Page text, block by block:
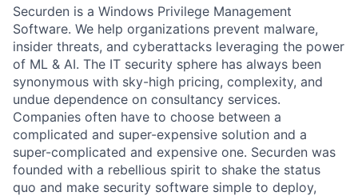
Securden is a Windows Privilege Management
Software. We help organizations prevent malware,
insider threats, and cyberattacks leveraging the power
of ML & AI. The IT security sphere has always been
synonymous with sky-high pricing, complexity, and
undue dependence on consultancy services.
Companies often have to choose between a
complicated and super-expensive solution and a
super-complicated and expensive one. Securden was
founded with a rebellious spirit to shake the status
quo and make security software simple to deploy,